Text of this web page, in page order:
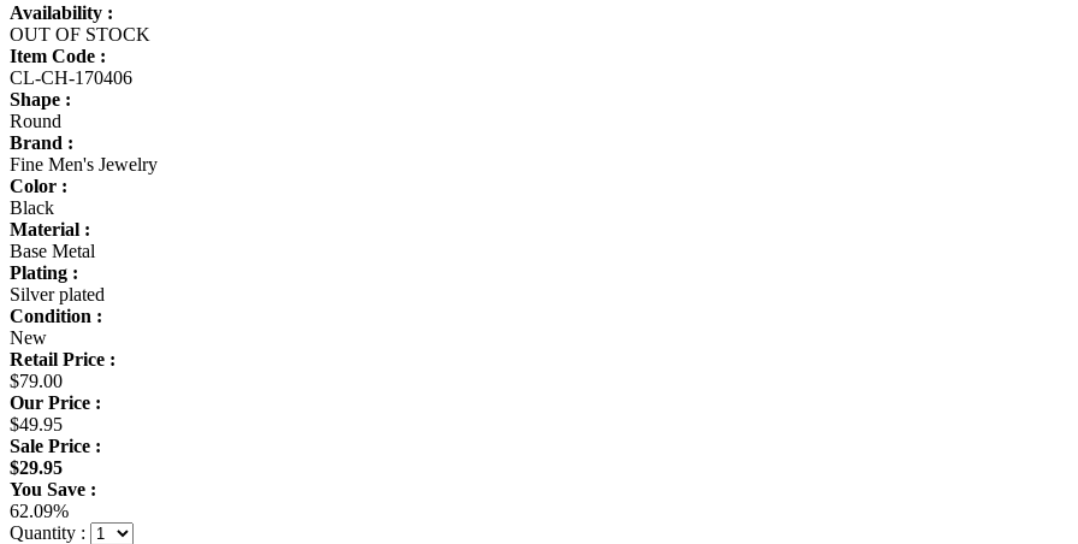
Availability :
OUT OF STOCK
Item Code :
CL-CH-170406
Shape :
Round
Brand :
Fine Men's Jewelry
Color :
Black
Material :
Base Metal
Plating :
Silver plated
Condition :
New
Retail Price :
$79.00
Our Price :
$49.95
Sale Price :
$29.95
You Save :
62.09%
Quantity :